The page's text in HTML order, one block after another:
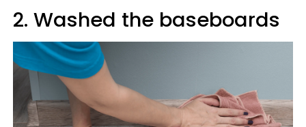
2. Washed the baseboards